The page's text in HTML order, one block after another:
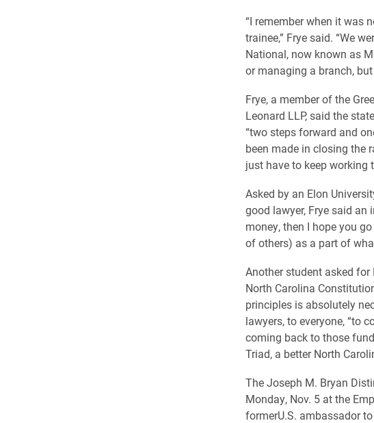
“I remember when it was
trainee,” Frye said. “We
National, now known as
or managing a branch,
Frye, a member of the
Leonard LLP, said the
“two steps forward and
been made in closing the
just have to keep working
Asked by an Elon
good lawyer, Frye said an
money, then I hope you
of others) as a part of
Another student asked for
North Carolina
principles is absolutely
lawyers, to everyone, “to
coming back to those
Triad, a better North
The Joseph M. Bryan
Monday, Nov. 5 at the
formerU.S. ambassador